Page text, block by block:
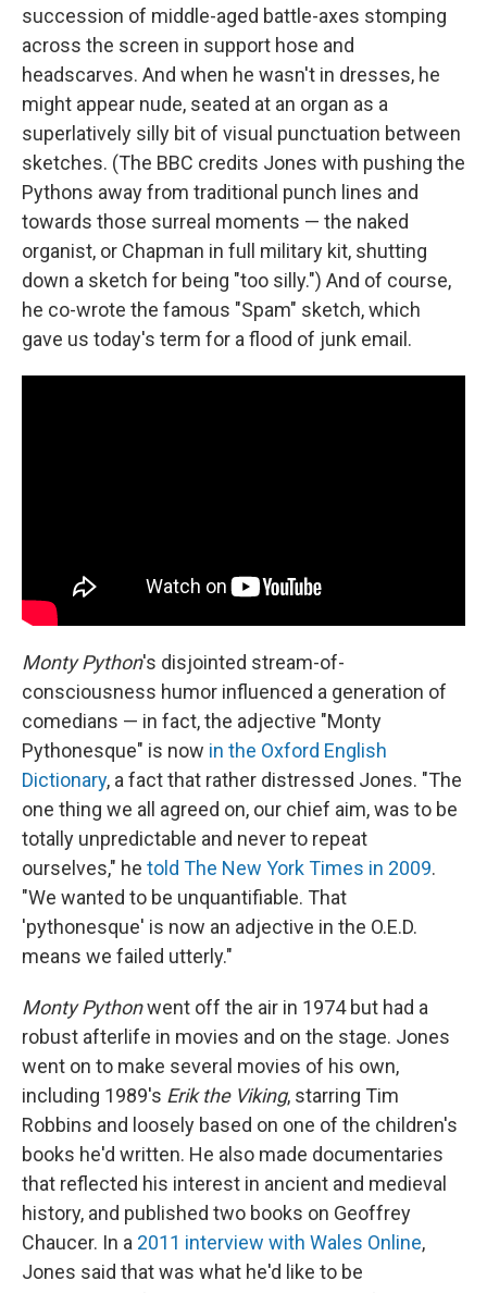
succession of middle-aged battle-axes stomping
across the screen in support hose and
headscarves. And when he wasn't in dresses, he
might appear nude, seated at an organ as a
superlatively silly bit of visual punctuation between
sketches. (The BBC credits Jones with pushing the
Pythons away from traditional punch lines and
towards those surreal moments — the naked
organist, or Chapman in full military kit, shutting
down a sketch for being "too silly.") And of course,
he co-wrote the famous "Spam" sketch, which
gave us today's term for a flood of junk email.
Monty Python's disjointed stream-of-
consciousness humor influenced a generation of
comedians — in fact, the adjective "Monty
Pythonesque" is now in the Oxford English
Dictionary, a fact that rather distressed Jones. "The
one thing we all agreed on, our chief aim, was to be
totally unpredictable and never to repeat
ourselves," he told The New York Times in 2009.
"We wanted to be unquantifiable. That
'pythonesque' is now an adjective in the O.E.D.
means we failed utterly."
Monty Pythonwent off the air in 1974 but had a
robust afterlife in movies and on the stage. Jones
went on to make several movies of his own,
including 1989's Erik the Viking, starring Tim
Robbins and loosely based on one of the children's
books he'd written. He also made documentaries
that reflected his interest in ancient and medieval
history, and published two books on Geoffrey
Chaucer. In a 2011 interview with Wales Online,
Jones said that was what he'd like to be